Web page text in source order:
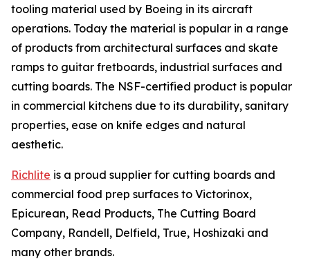
tooling material used by Boeing in its aircraft
operations. Today the material is popular in a range
of products from architectural surfaces and skate
ramps to guitar fretboards, industrial surfaces and
cutting boards. The NSF-certified product is popular
in commercial kitchens due to its durability, sanitary
properties, ease on knife edges and natural
aesthetic.
Richlite is a proud supplier for cutting boards and
commercial food prep surfaces to Victorinox,
Epicurean, Read Products, The Cutting Board
Company, Randell, Delfield, True, Hoshizaki and
many other brands.